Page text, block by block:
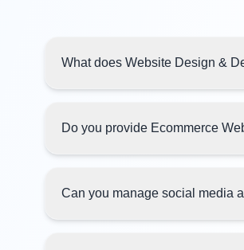
What does Website Design &
Do you provide Ecommerce
Can you manage social media